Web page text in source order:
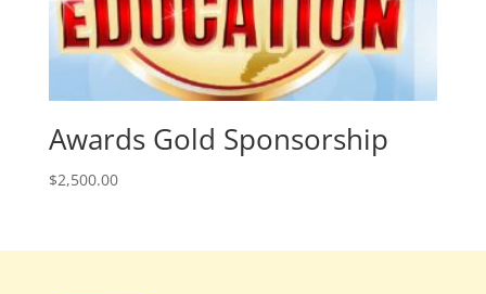
Awards Gold Sponsorship
$2,500.00